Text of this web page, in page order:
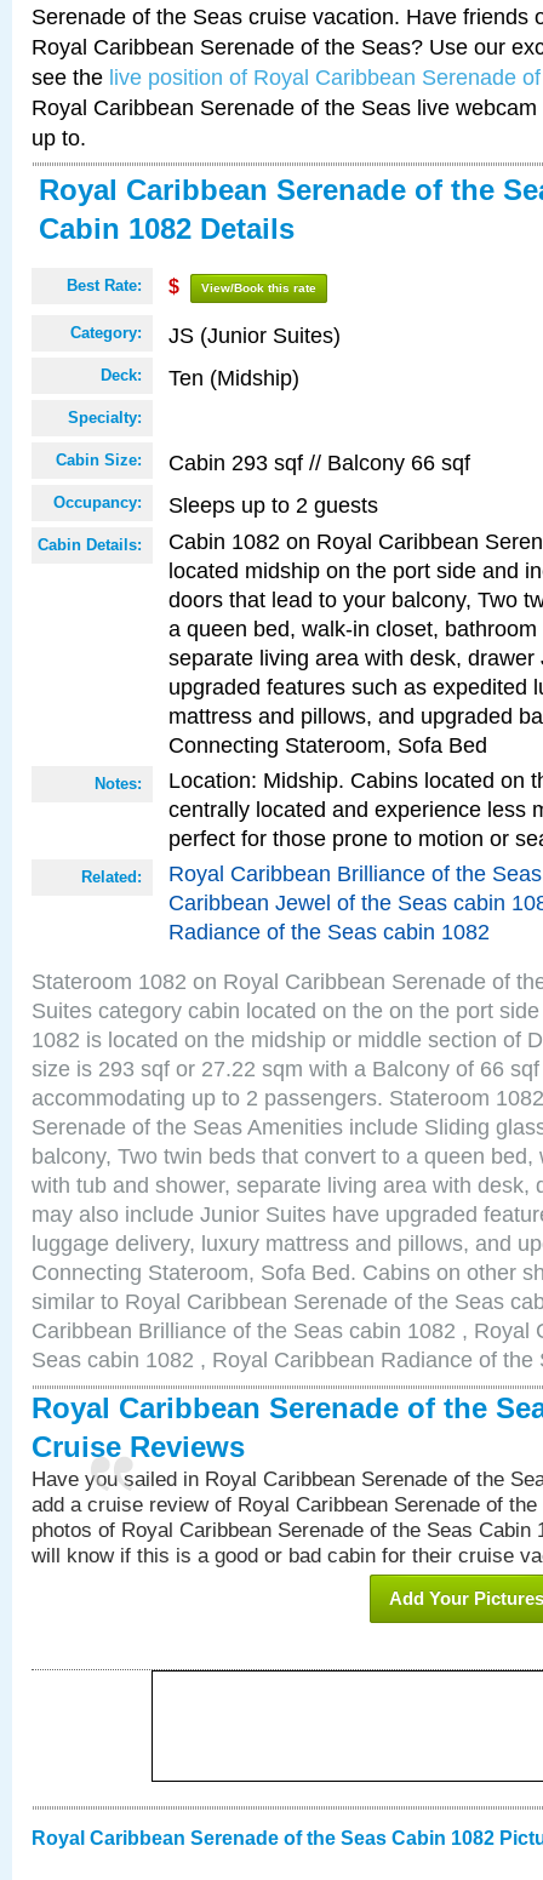
Serenade of the Seas cruise vacation. Have friends
Royal Caribbean Serenade of the Seas? Use our
see the live position of Royal Caribbean Serenade
Royal Caribbean Serenade of the Seas live
up to.
Royal Caribbean Serenade of the
Cabin 1082 Details
Best Rate: $ View/Book this rate
Category: JS (Junior Suites)
Deck: Ten (Midship)
Specialty:
Cabin Size: Cabin 293 sqf // Balcony 66 sqf
Occupancy: Sleeps up to 2 guests
Cabin Details:
Cabin 1082 on Royal Caribbean
located midship on the port side and
doors that lead to your balcony, Two
a queen bed, walk-in closet,
separate living area with desk,
upgraded features such as expedited
mattress and pillows, and upgraded
Connecting Stateroom, Sofa Bed
Notes:
Location: Midship. Cabins located on
centrally located and experience less
perfect for those prone to motion or
Related:
Royal Caribbean Brilliance of the
Caribbean Jewel of the Seas cabin
Radiance of the Seas cabin 1082
Stateroom 1082 on Royal Caribbean Serenade of
Suites category cabin located on the on the port
1082 is located on the midship or middle section of
size is 293 sqf or 27.22 sqm with a Balcony of 66
accommodating up to 2 passengers. Stateroom
Serenade of the Seas Amenities include Sliding
balcony, Two twin beds that convert to a queen
with tub and shower, separate living area with desk,
may also include Junior Suites have upgraded
luggage delivery, luxury mattress and pillows, and
Connecting Stateroom, Sofa Bed. Cabins on other
similar to Royal Caribbean Serenade of the Seas
Caribbean Brilliance of the Seas cabin 1082 , Royal
Seas cabin 1082 , Royal Caribbean Radiance of the
Royal Caribbean Serenade of the
Cruise Reviews
Have you sailed in Royal Caribbean Serenade of the
add a cruise review of Royal Caribbean Serenade of
photos of Royal Caribbean Serenade of the Seas Cabin
will know if this is a good or bad cabin for their cruise
Add Your Pictures
Royal Caribbean Serenade of the Seas Cabin 1082